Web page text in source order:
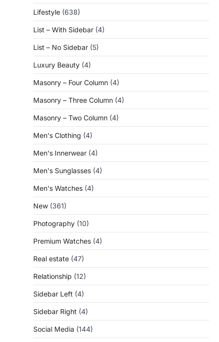
Lifestyle (638)
List – With Sidebar (4)
List – No Sidebar (5)
Luxury Beauty (4)
Masonry – Four Column (4)
Masonry – Three Column (4)
Masonry – Two Column (4)
Men's Clothing (4)
Men's Innerwear (4)
Men's Sunglasses (4)
Men's Watches (4)
New (361)
Photography (10)
Premium Watches (4)
Real estate (47)
Relationship (12)
Sidebar Left (4)
Sidebar Right (4)
Social Media (144)